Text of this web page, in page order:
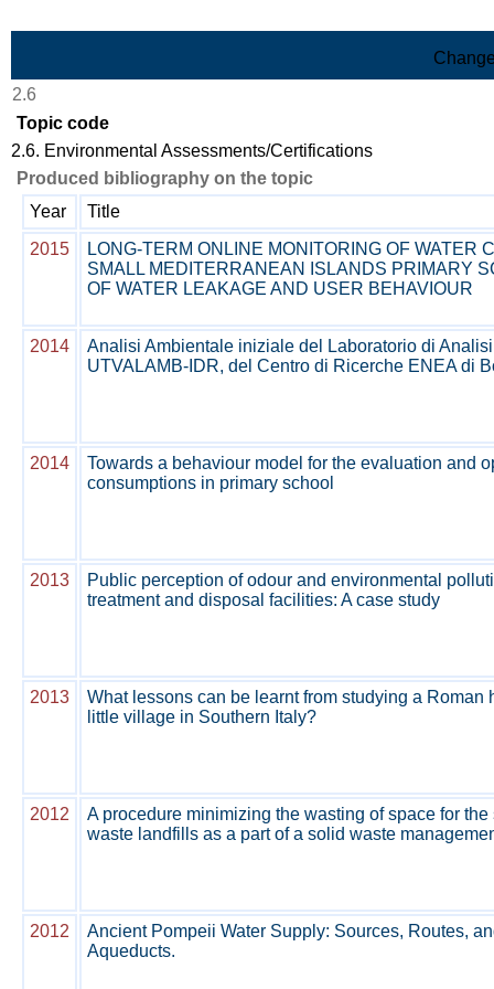
2.6
Topic code
2.6. Environmental Assessments/Certifications
Produced bibliography on the topic
Year
Title
2015
LONG-TERM ONLINE MONITORING OF WATER
SMALL MEDITERRANEAN ISLANDS PRIMARY
OF WATER LEAKAGE AND USER BEHAVIOUR
2014
Analisi Ambientale iniziale del Laboratorio di
UTVALAMB-IDR, del Centro di Ricerche ENEA di
2014
Towards a behaviour model for the evaluation and
consumptions in primary school
2013
Public perception of odour and environmental
treatment and disposal facilities: A case study
2013
What lessons can be learnt from studying a Roman
little village in Southern Italy?
2012
A procedure minimizing the wasting of space for
waste landfills as a part of a solid waste
2012
Ancient Pompeii Water Supply: Sources, Routes,
Aqueducts.